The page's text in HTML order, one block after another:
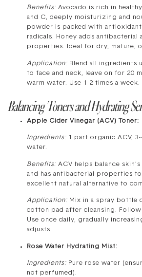
Benefits: Avocado is rich in
and C, deeply moisturizing and
powder is packed with
radicals. Honey adds antibacterial
properties. Ideal for dry, mature,
Application: Blend all ingredients
to face and neck, leave on for 20
warm water. Use 1-2 times a week.
Balancing Toners and Hydrating
Apple Cider Vinegar (ACV) Toner:
Ingredients: 1 part organic ACV,
water.
Benefits: ACV helps balance
and has antibacterial properties to
excellent natural alternative to
Application: Mix in a spray bottle
cotton pad after cleansing.
Use once daily, gradually
adjusts.
Rose Water Hydrating Mist:
Ingredients: Pure rose water
not perfumed).